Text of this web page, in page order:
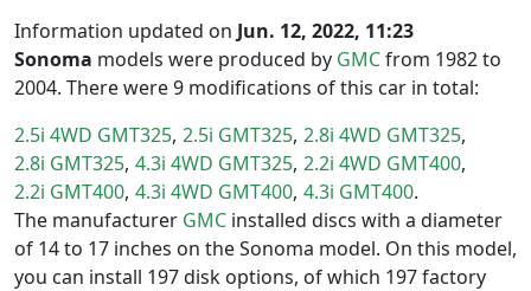
Information updated on Jun. 12, 2022, 11:23
Sonoma models were produced by GMCfrom 1982 to
2004. There were 9 modifications of this car in total:
2.5i 4WD GMT325 2.5i GMT325 2.8i 4WD GMT325
2.8i GMT325 4.3i 4WD GMT325 2.2i 4WD GMT400
2.2i GMT400 4.3i 4WD GMT400 4.3i GMT400
The manufacturer GMC installed discs with a diameter
of 14 to 17 inches on the Sonoma model. On this model,
you can install 197 disk options, of which 197 factory